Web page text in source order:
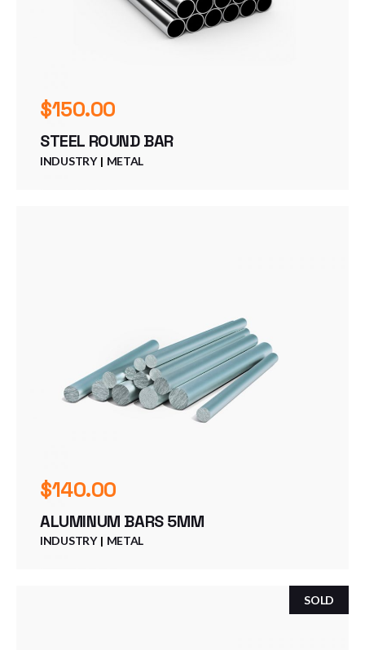
$150.00
STEEL ROUND BAR
INDUSTRY METAL
$140.00
ALUMINUM BARS 5MM
INDUSTRY METAL
SOLD